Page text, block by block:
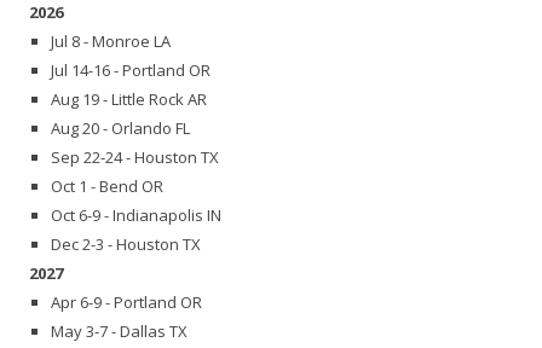
2026
Jul 8 - Monroe LA
Jul 14-16 - Portland OR
Aug 19 - Little Rock AR
Aug 20 - Orlando FL
Sep 22-24 - Houston TX
Oct 1 - Bend OR
Oct 6-9 - Indianapolis IN
Dec 2-3 - Houston TX
2027
Apr 6-9 - Portland OR
May 3-7 - Dallas TX